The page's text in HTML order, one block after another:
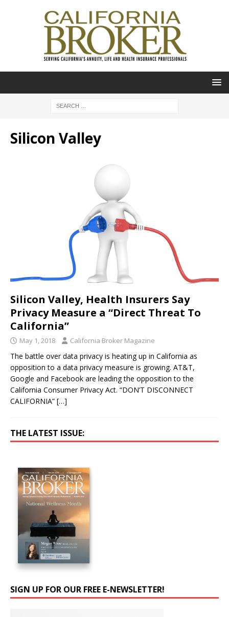
Silicon Valley
Silicon Valley, Health Insurers Say
Privacy Measure a “Direct Threat To
California”
May 1, 2018 California Broker Magazine
The battle over data privacy is heating up in California as
opposition to a data privacy measure is growing. AT&T,
Google and Facebook are leading the opposition to the
California Consumer Privacy Act. “DON’T DISCONNECT
CALIFORNIA” […]
THE LATEST ISSUE:
SIGN UP FOR OUR FREE E-NEWSLETTER!